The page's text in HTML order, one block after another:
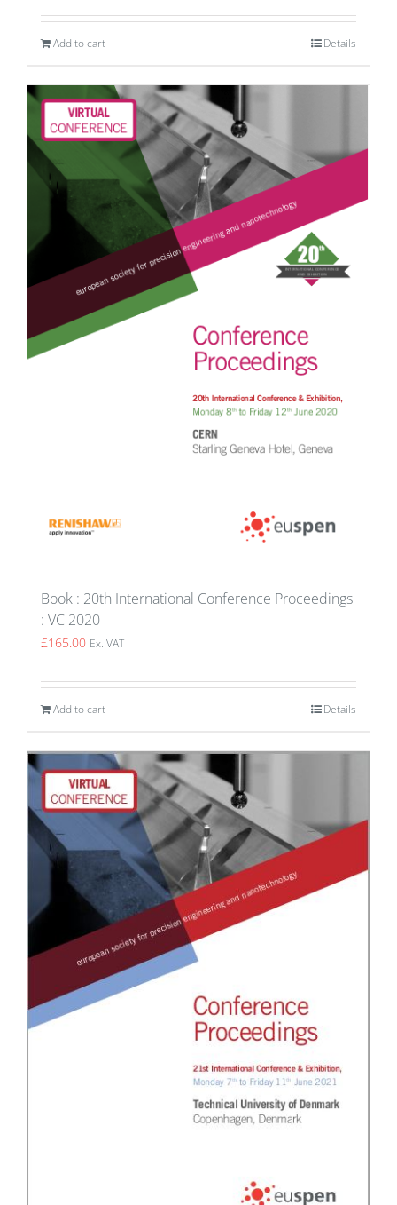
Add to cart Details
Book : 20th International Conference Proceedings
: VC 2020
£165.00 Ex. VAT
Add to cart Details